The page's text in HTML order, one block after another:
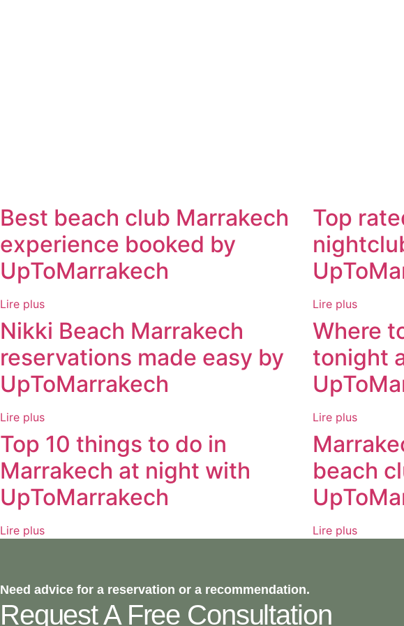
Best beach club Marrakech
experience booked by
UpToMarrakech
Lire plus
Top
Lire plus
Nikki Beach Marrakech
reservations made easy by
UpToMarrakech
Lire plus
Where
tonight
Lire plus
Top 10 things to do in
Marrakech at night with
UpToMarrakech
Lire plus
beach
Lire plus
Need advice for a reservation or a recommendation.
Request A Free Consultation